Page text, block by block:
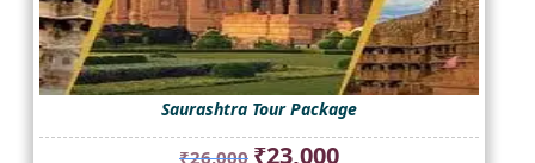
Saurashtra Tour Package
₹26,000 Original
₹23,000Current